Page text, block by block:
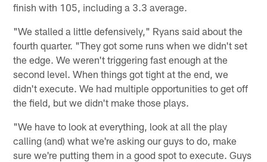
finish with 105, including a 3.3 average.
"We stalled a little defensively," Ryans said about the
fourth quarter. "They got some runs when we didn't set
the edge. We weren't triggering fast enough at the
second level. When things got tight at the end, we
didn't execute. We had multiple opportunities to get off
the field, but we didn't make those plays.
"We have to look at everything, look at all the play
calling (and) what we're asking our guys to do, make
sure we're putting them in a good spot to execute. Guys